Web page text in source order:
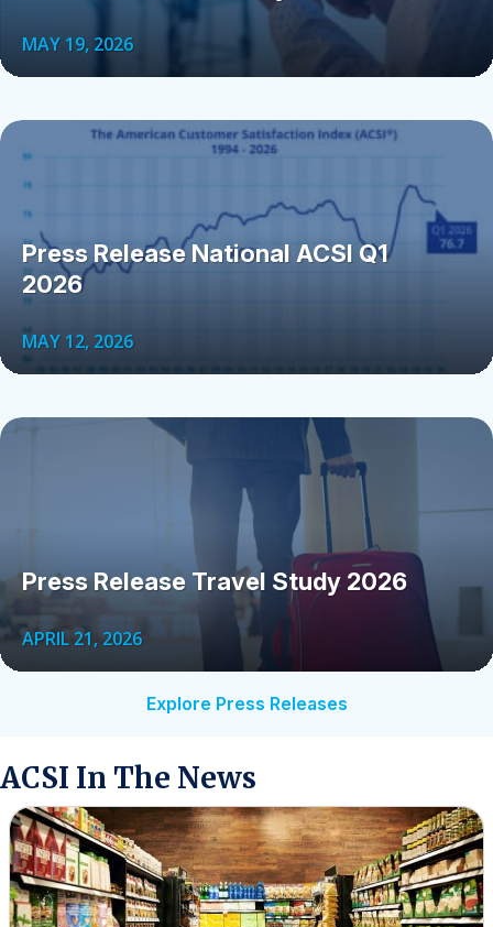
MAY 19, 2026
Press Release National ACSI Q1
2026
MAY 12, 2026
Press Release Travel Study 2026
APRIL 21, 2026
Explore Press Releases
ACSI In The News